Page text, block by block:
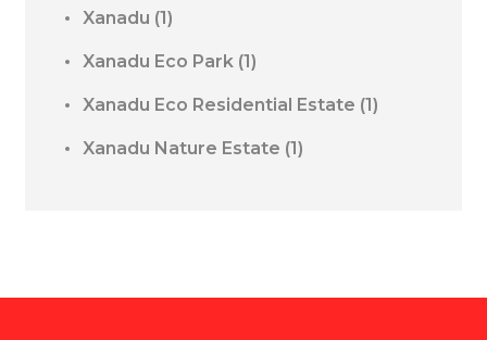
Xanadu (1)
Xanadu Eco Park (1)
Xanadu Eco Residential Estate (1)
Xanadu Nature Estate (1)